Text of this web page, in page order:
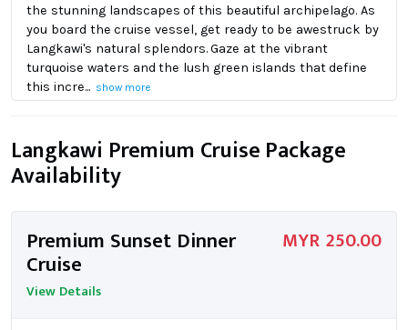
the stunning landscapes of this beautiful archipelago. As
you board the cruise vessel, get ready to be awestruck by
Langkawi's natural splendors. Gaze at the vibrant
turquoise waters and the lush green islands that define
this incre... show more
Langkawi Premium Cruise Package
Availability
Premium Sunset Dinner
Cruise
View Details
MYR 250.00